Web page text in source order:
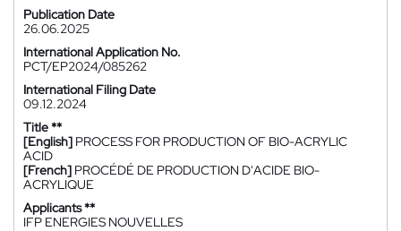
Publication Date
26.06.2025
International Application No.
PCT/EP2024/085262
International Filing Date
09.12.2024
Title **
[English] PROCESS FOR PRODUCTION OF BIO-ACRYLIC
ACID
[French] PROCÉDÉ DE PRODUCTION D'ACIDE BIO-
ACRYLIQUE
Applicants **
IFP ENERGIES NOUVELLES